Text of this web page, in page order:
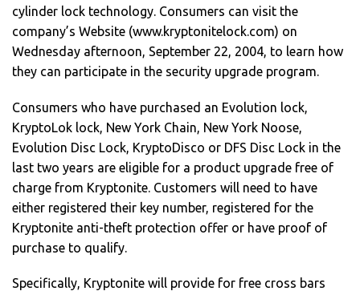
cylinder lock technology. Consumers can visit the
company’s Website (www.kryptonitelock.com) on
Wednesday afternoon, September 22, 2004, to learn how
they can participate in the security upgrade program.
Consumers who have purchased an Evolution lock,
KryptoLok lock, New York Chain, New York Noose,
Evolution Disc Lock, KryptoDisco or DFS Disc Lock in the
last two years are eligible for a product upgrade free of
charge from Kryptonite. Customers will need to have
either registered their key number, registered for the
Kryptonite anti-theft protection offer or have proof of
purchase to qualify.
Specifically, Kryptonite will provide for free cross bars